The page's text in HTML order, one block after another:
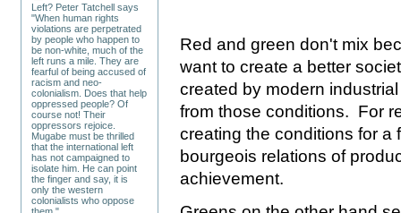
Left? Peter Tatchell says
"When human rights
violations are perpetrated
by people who happen to
be non-white, much of the
left runs a mile. They are
fearful of being accused of
racism and neo-
colonialism. Does that help
oppressed people? Of
course not! Their
oppressors rejoice.
Mugabe must be thrilled
that the international left
has not campaigned to
isolate him. He can point
the finger and say, it is
only the western
colonialists who oppose
Red and green don't mix
want to create a better
created by modern
from those conditions. For
creating the conditions for a
bourgeois relations of
achievement.